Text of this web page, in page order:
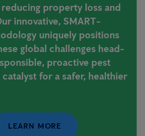
reducing property loss and
innovative, SMART-
uniquely positions
global challenges head-
proactive pest
for a safer, healthier
LEARN MORE